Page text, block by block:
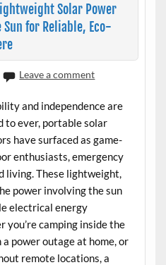
Solar Power
Sun for Reliable, Eco-
Leave a comment
and independence are
to ever, portable solar
have surfaced as game-
enthusiasts, emergency
living. These lightweight,
power involving the sun
electrical energy
you’re camping inside the
power outage at home, or
remote locations, a